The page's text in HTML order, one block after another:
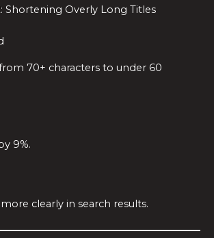
Shortening Overly Long Titles
70+ characters to under 60
9%.
clearly in search results.